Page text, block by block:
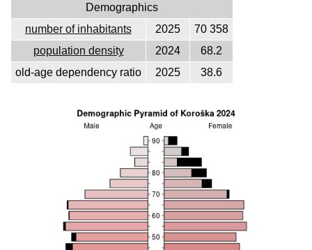
Demographics
number of inhabitants
2025
70 358
population density
2024
68.2
old-age dependency ratio
2025 38.6